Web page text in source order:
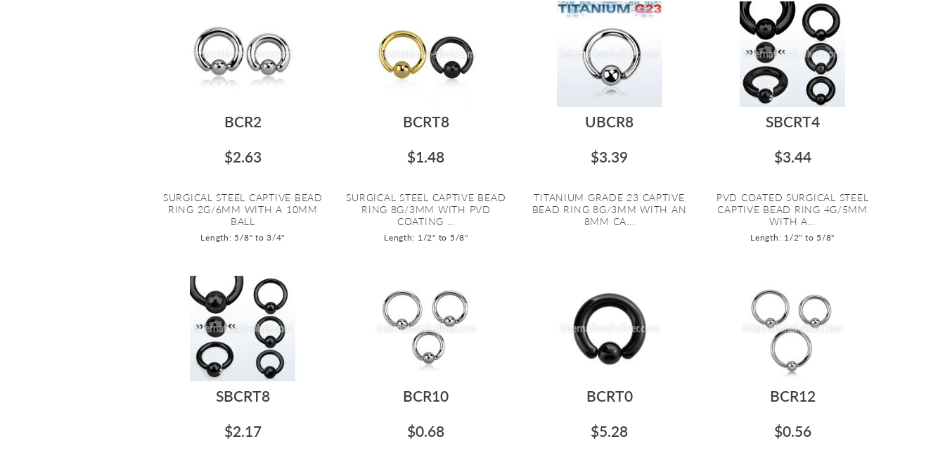
BCR2
$2.63
SURGICAL STEEL CAPTIVE BEAD
RING 2G/6MM WITH A 10MM
BALL
Length: 5/8" to 3/4"
BCRT8
$1.48
SURGICAL STEEL CAPTIVE BEAD
RING 8G/3MM WITH PVD
COATING ...
Length: 1/2" to 5/8"
UBCR8
$3.39
TITANIUM GRADE 23 CAPTIVE
BEAD RING 8G/3MM WITH AN
8MM CA...
SBCRT4
$3.44
PVD COATED SURGICAL STEEL
CAPTIVE BEAD RING 4G/5MM
WITH A...
Length: 1/2" to 5/8"
SBCRT8
$2.17
BCR10
$0.68
BCRT0
$5.28
BCR12
$0.56